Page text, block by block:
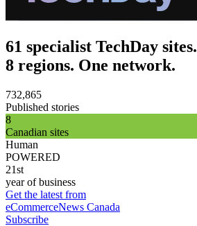
61 specialist TechDay sites.
8 regions. One network.
732,865
Published stories
8
Canadian sites
Human
POWERED
21st
year of business
Get the latest from
eCommerceNews Canada
Subscribe